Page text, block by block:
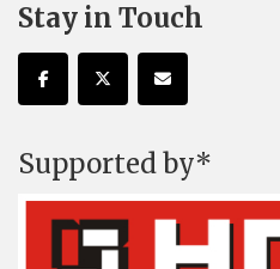
Stay in Touch
Supported by*